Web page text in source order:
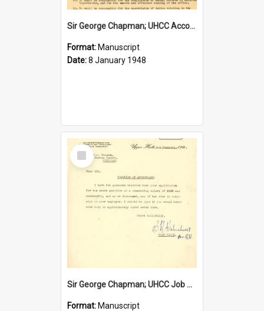
Sir George Chapman; UHCC Accountant Job Description; 1948
Format: Manuscript
Date:8 January 1948
Select
Item
Sir George Chapman; UHCC Job Proposal; 1948
Format: Manuscript